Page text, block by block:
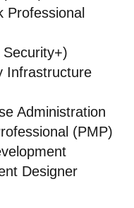
Professional
Infrastructure
Administration
(PMP)
Designer